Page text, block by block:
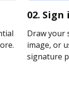
02.
Draw your
image, or
signature